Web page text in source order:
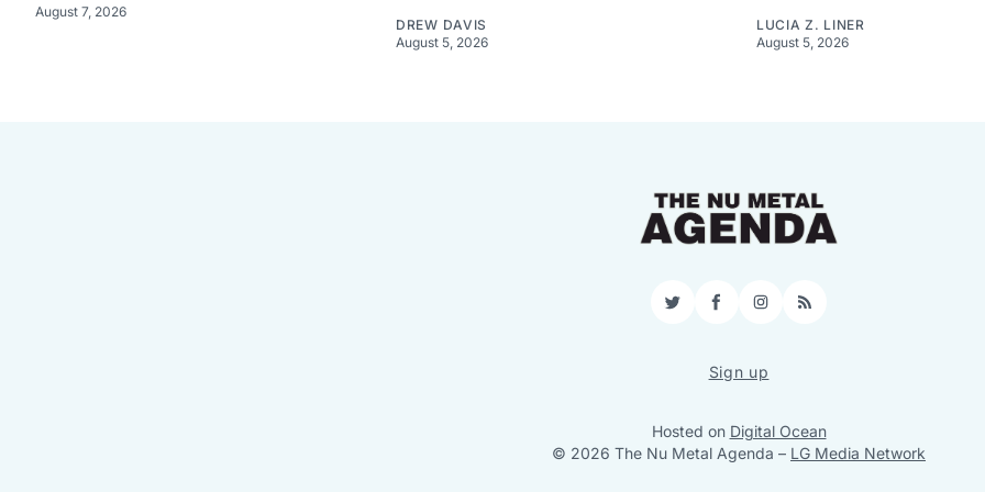
August 7, 2026
DREW DAVIS
August 5, 2026
LUCIA Z. LINER
August 5, 2026
TwitterFacebookInstagram
RSS
Sign up
Hosted on Digital Ocean
© 2026 The Nu Metal Agenda – LG Media Network